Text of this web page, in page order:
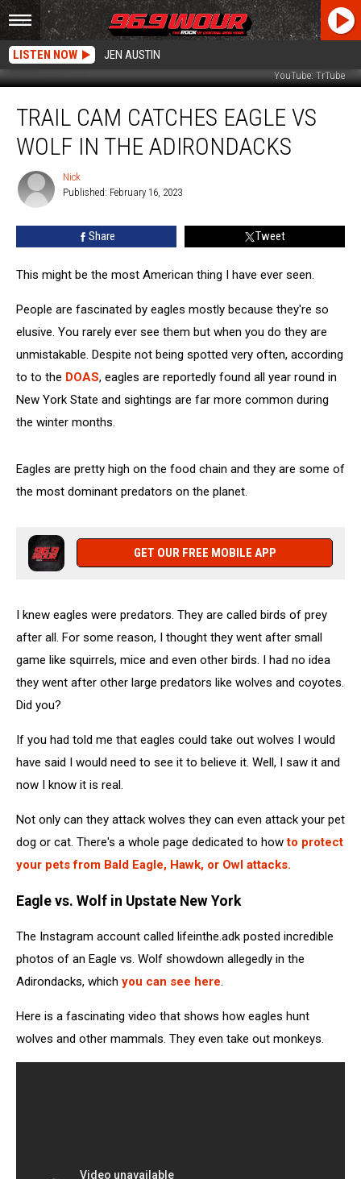
LISTEN NOW JEN AUSTIN
YouTube: TrTube
Cam
Catches
Eagle
Wolf
TRAIL CAM CATCHES EAGLE VS
WOLF IN THE ADIRONDACKS
Nick
Nick
Published: February 16, 2023
Share Tweet
This might be the most American thing I have ever seen.
People are fascinated by eagles mostly because they're so
elusive. You rarely ever see them but when you do they are
unmistakable. Despite not being spotted very often, according
to to the DOAS, eagles are reportedly found all year round in
New York State and sightings are far more common during
the winter months.
Eagles are pretty high on the food chain and they are some of
the most dominant predators on the planet.
GET OUR FREE MOBILE APP
I knew eagles were predators. They are called birds of prey
after all. For some reason, I thought they went after small
game like squirrels, mice and even other birds. I had no idea
they went after other large predators like wolves and coyotes.
Did you?
If you had told me that eagles could take out wolves I would
have said I would need to see it to believe it. Well, I saw it and
now I know it is real.
Not only can they attack wolves they can even attack your pet
dog or cat. There's a whole page dedicated to howto protect
your pets from Bald Eagle, Hawk, or Owl attacks.
Eagle vs. Wolf in Upstate New York
The Instagram account called lifeinthe.adk posted incredible
photos of an Eagle vs. Wolf showdown allegedly in the
Adirondacks, which you can see here.
Here is a fascinating video that shows how eagles hunt
wolves and other mammals. They even take out monkeys.